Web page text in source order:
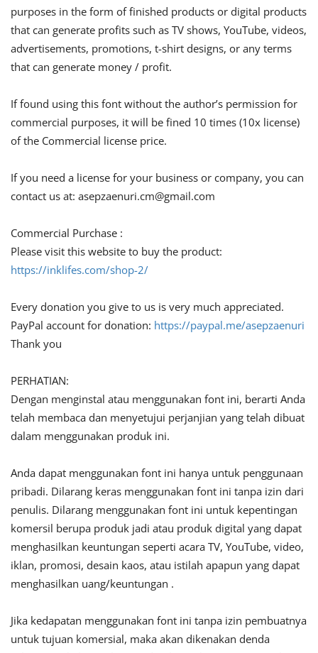
purposes in the form of finished products or digital products
that can generate profits such as TV shows, YouTube, videos,
advertisements, promotions, t-shirt designs, or any terms
that can generate money / profit.
If found using this font without the author’s permission for
commercial purposes, it will be fined 10 times (10x license)
of the Commercial license price.
If you need a license for your business or company, you can
contact us at: asepzaenuri.cm@gmail.com
Commercial Purchase :
Please visit this website to buy the product:
https://inklifes.com/shop-2/
Every donation you give to us is very much appreciated.
PayPal account for donation: https://paypal.me/asepzaenuri
Thank you
PERHATIAN:
Dengan menginstal atau menggunakan font ini, berarti Anda
telah membaca dan menyetujui perjanjian yang telah dibuat
dalam menggunakan produk ini.
Anda dapat menggunakan font ini hanya untuk penggunaan
pribadi. Dilarang keras menggunakan font ini tanpa izin dari
penulis. Dilarang menggunakan font ini untuk kepentingan
komersil berupa produk jadi atau produk digital yang dapat
menghasilkan keuntungan seperti acara TV, YouTube, video,
iklan, promosi, desain kaos, atau istilah apapun yang dapat
menghasilkan uang/keuntungan .
Jika kedapatan menggunakan font ini tanpa izin pembuatnya
untuk tujuan komersial, maka akan dikenakan denda